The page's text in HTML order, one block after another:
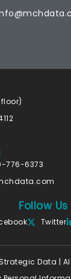
776-6373
Follow Us
Twitter
Data |